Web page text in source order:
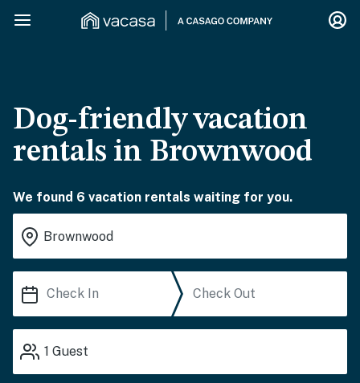
Dog-friendly vacation
rentals in Brownwood
We found 6 vacation rentals waiting for you.
1 Guest